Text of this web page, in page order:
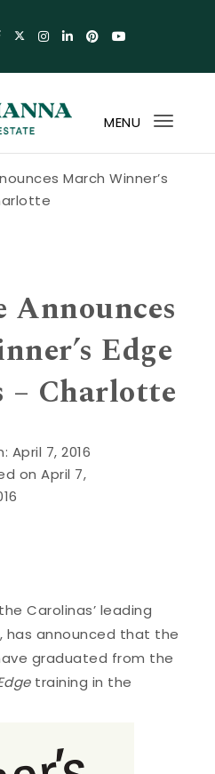
MENU
March Winner’s
Edge
– Charlotte
April 7, 2016
on April 7,
Carolinas’ leading
announced that the
graduated from the
training in the